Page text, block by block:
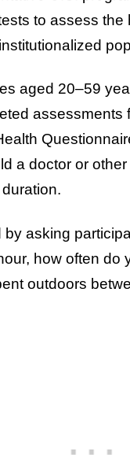
to assess
aged 20–59
assessments
a doctor or
asking
how often do
outdoors